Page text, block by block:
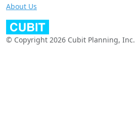
About Us
© Copyright 2026 Cubit Planning, Inc.